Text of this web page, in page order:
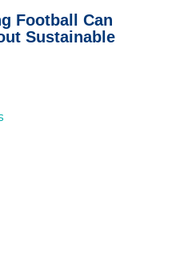
Football Can
Sustainable